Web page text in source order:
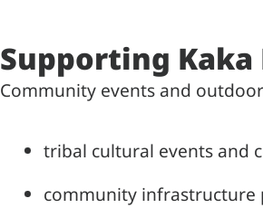
Supporting
Community events and
tribal cultural events and
community infrastructure